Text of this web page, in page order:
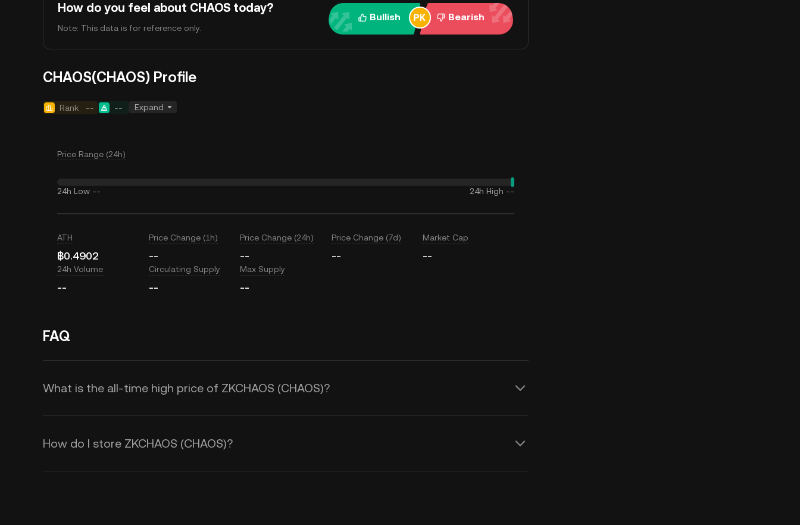
How do you feel about CHAOS today?
Note: This data is for reference only.
Bullish Bearish
CHAOS(CHAOS) Profile
Rank -- -- Expand
Price Range (24h)
24h Low -- 24h High --
ATH
฿0.4902
Price Change (1h)
--
Price Change (24h)
--
Price Change (7d)
--
Market Cap
--
24h Volume
--
Circulating Supply
--
Max Supply
--
FAQ
What is the all-time high price of ZKCHAOS (CHAOS)?
How do I store ZKCHAOS (CHAOS)?